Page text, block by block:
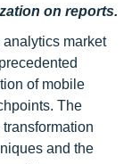
on reports.
market
of mobile
The
and the